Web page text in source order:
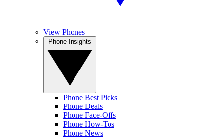
View Phones
Phone Best Picks
Phone Deals
Phone Face-Offs
Phone How-Tos
Phone News